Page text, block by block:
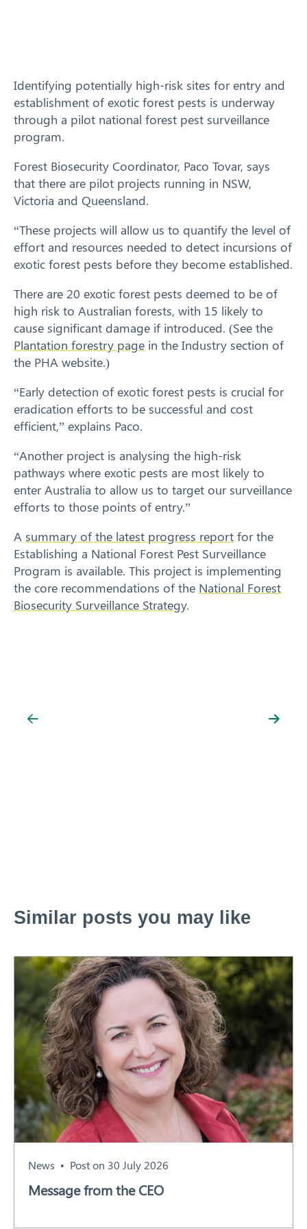
Resources
Contact
Identifying potentially high-risk sites for entry and
establishment of exotic forest pests is underway
through a pilot national forest pest surveillance
program.
Forest Biosecurity Coordinator, Paco Tovar, says
that there are pilot projects running in NSW,
Victoria and Queensland.
“These projects will allow us to quantify the level of
effort and resources needed to detect incursions of
exotic forest pests before they become established.
There are 20 exotic forest pests deemed to be of
high risk to Australian forests, with 15 likely to
cause significant damage if introduced. (See the
Plantation forestry page in the Industry section of
the PHA website.)
“Early detection of exotic forest pests is crucial for
eradication efforts to be successful and cost
efficient,” explains Paco.
“Another project is analysing the high-risk
pathways where exotic pests are most likely to
enter Australia to allow us to target our surveillance
efforts to those points of entry.”
A summary of the latest progress report for the
Establishing a National Forest Pest Surveillance
Program is available. This project is implementing
the core recommendations of the National Forest
Biosecurity Surveillance Strategy.
Similar posts you may like
News Post on 30 July 2026
Message from the CEO
Search